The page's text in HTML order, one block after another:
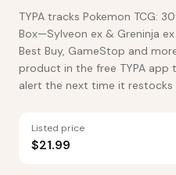
TYPA tracks Pokemon TCG:
Box—Sylveon ex & Greninja
Best Buy, GameStop and
product in the free TYPA
alert the next time it restocks
Listed price
$21.99